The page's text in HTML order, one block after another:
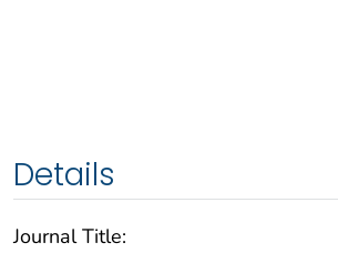
Details
Journal Title: